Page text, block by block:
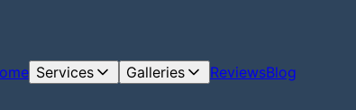
Services Galleries ReviewsBlog